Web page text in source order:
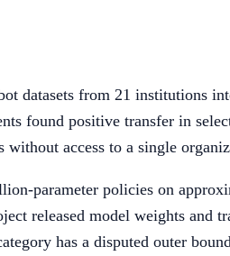
datasets from 21 institutions
found positive transfer in
access to a single
parameter policies on
released model weights
has a disputed outer